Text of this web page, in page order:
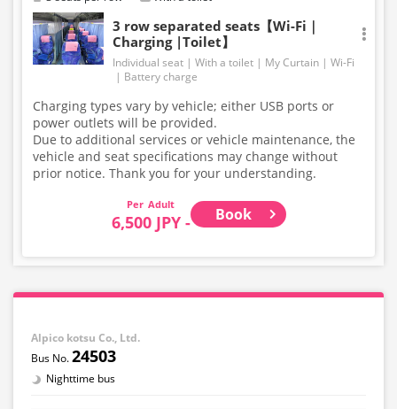
3 row separated seats【Wi-Fi｜
Charging |Toilet】
Individual seat With a toilet My Curtain
Wi-Fi
Battery charge
Charging types vary by vehicle; either USB ports or
power outlets will be provided.
Due to additional services or vehicle maintenance, the
vehicle and seat specifications may change without
prior notice. Thank you for your understanding.
Adult
6,500 JPY - Book
Alpico kotsu Co., Ltd.
24503
Nighttime bus